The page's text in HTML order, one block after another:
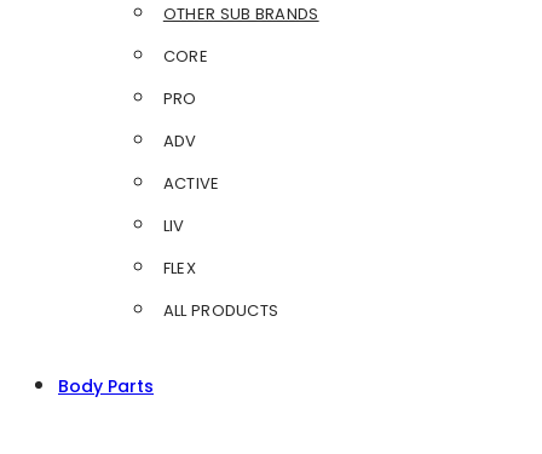
OTHER SUB BRANDS
CORE
PRO
ADV
ACTIVE
LIV
FLEX
ALL PRODUCTS
Body Parts